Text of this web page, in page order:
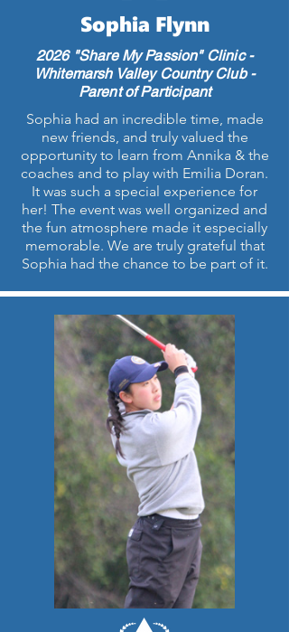
Sophia Flynn
2026 "Share My Passion" Clinic -
Whitemarsh Valley Country Club -
Parent of Participant
Sophia had an incredible time, made
new friends, and truly valued the
opportunity to learn from Annika & the
coaches and to play with Emilia Doran.
It was such a special experience for
her! The event was well organized and
the fun atmosphere made it especially
memorable. We are truly grateful that
Sophia had the chance to be part of it.